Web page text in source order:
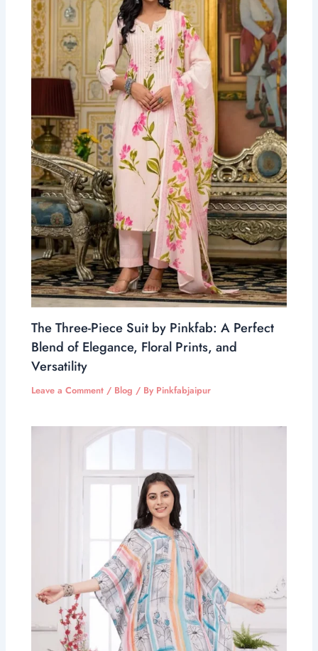
The Three-Piece Suit by Pinkfab: A Perfect
Blend of Elegance, Floral Prints, and
Versatility
Leave a Comment / Blog / By Pinkfabjaipur